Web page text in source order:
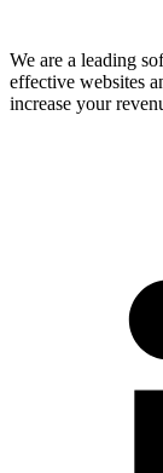
We are a leading
effective websites
increase your